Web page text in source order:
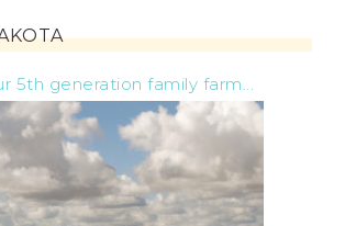
5th generation family farm...